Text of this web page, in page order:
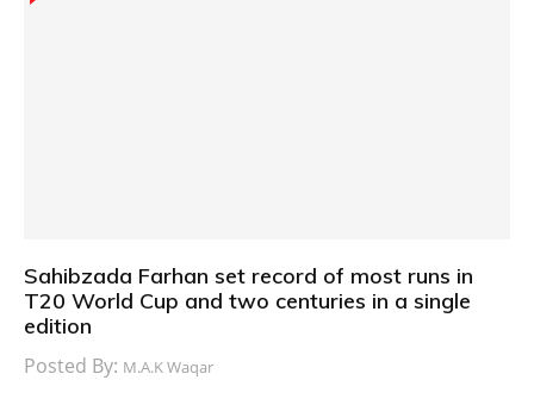
Sahibzada Farhan set record of most runs in
T20 World Cup and two centuries in a single
edition
Posted By: M.A.K Waqar